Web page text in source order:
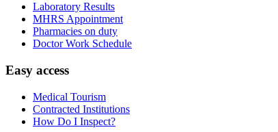
Laboratory Results
MHRS Appointment
Pharmacies on duty
Doctor Work Schedule
Easy access
Medical Tourism
Contracted Institutions
How Do I Inspect?